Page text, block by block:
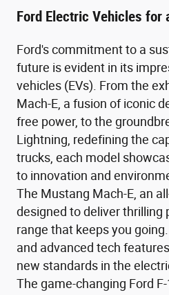
Ford Electric Vehicles for
Ford's commitment to a
future is evident in its
vehicles (EVs). From the
Mach-E, a fusion of iconic
free power, to the
Lightning, redefining the
trucks, each model
to innovation and
The Mustang Mach-E, an
designed to deliver thrilling
range that keeps you
and advanced tech
new standards in the
The game-changing Ford